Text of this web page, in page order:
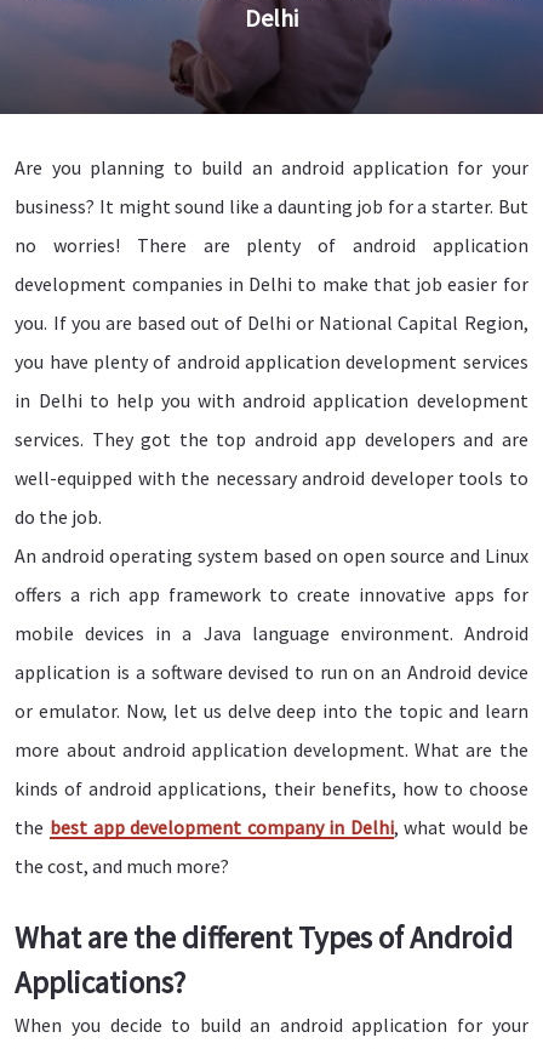
Delhi
Are you planning to build an android application for your
business? It might sound like a daunting job for a starter. But
no worries! There are plenty of android application
development companies in Delhi to make that job easier for
you. If you are based out of Delhi or National Capital Region,
you have plenty of android application development services
in Delhi to help you with android application development
services. They got the top android app developers and are
well-equipped with the necessary android developer tools to
do the job.
An android operating system based on open source and Linux
offers a rich app framework to create innovative apps for
mobile devices in a Java language environment. Android
application is a software devised to run on an Android device
or emulator. Now, let us delve deep into the topic and learn
more about android application development. What are the
kinds of android applications, their benefits, how to choose
the best app development company in Delhi, what would be
the cost, and much more?
What are the different Types of Android
Applications?
When you decide to build an android application for your